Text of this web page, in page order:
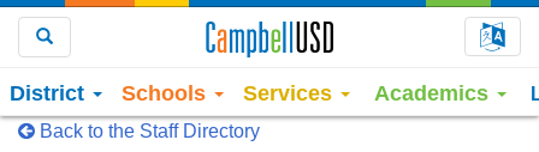
District Schools Services Academics
Back to the Staff Directory